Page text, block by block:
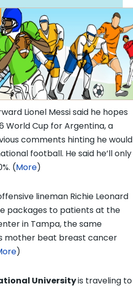
Lionel Messi said he hopes
World Cup for Argentina, a
comments hinting he would
football. He said he’ll only
(More)
lineman Richie Leonard
packages to patients at the
in Tampa, the same
mother beat breast cancer
)
Universityis traveling to